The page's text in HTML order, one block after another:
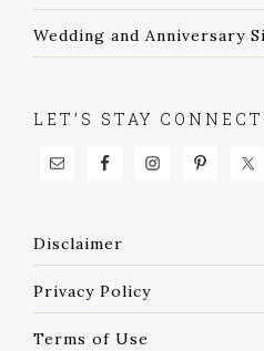
Wedding and Anniversary
LET’S STAY
Disclaimer
Privacy Policy
Terms of Use